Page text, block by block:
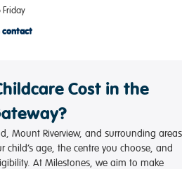
contact
Cost in the
Mount Riverview, and surrounding areas
child’s age, the centre you choose, and
At Milestones, we aim to make